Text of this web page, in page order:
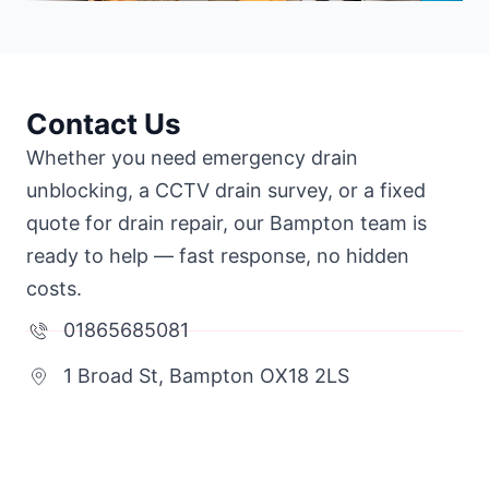
Contact Us
Whether you need emergency drain
unblocking, a CCTV drain survey, or a fixed
quote for drain repair, our Bampton team is
ready to help — fast response, no hidden
costs.
01865685081
1 Broad St, Bampton OX18 2LS